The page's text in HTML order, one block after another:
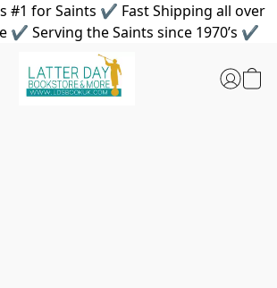
#1 for Saints ✔ Fast Shipping all over
✔ Serving the Saints since 1970’s ✔